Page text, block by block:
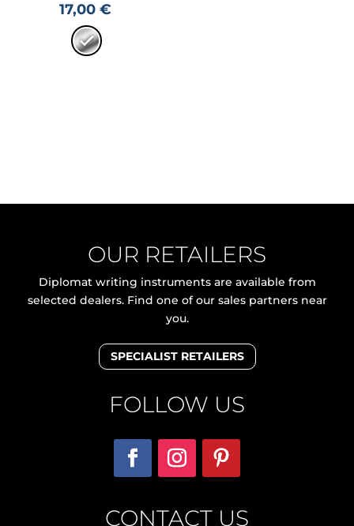
17,00 €
OUR RETAILERS
Diplomat writing instruments are available from
selected dealers. Find one of our sales partners near
you.
SPECIALIST RETAILERS
FOLLOW US
CONTACT US